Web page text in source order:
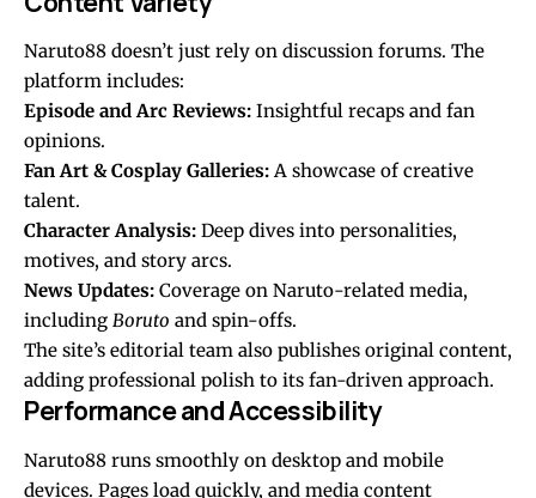
Naruto88 doesn’t just rely on discussion forums. The
platform includes:
Episode and Arc Reviews: Insightful recaps and fan
opinions.
Fan Art & Cosplay Galleries: A showcase of creative
talent.
Character Analysis: Deep dives into personalities,
motives, and story arcs.
News Updates: Coverage on Naruto-related media,
including Boruto and spin-offs.
The site’s editorial team also publishes original content,
adding professional polish to its fan-driven approach.
Performance and Accessibility
Naruto88 runs smoothly on desktop and mobile
devices. Pages load quickly, and media content